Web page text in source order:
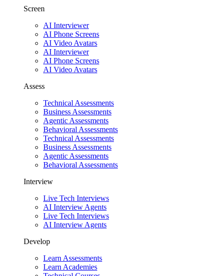
Screen
AI Interviewer
AI Phone Screens
AI Video Avatars
AI Interviewer
AI Phone Screens
AI Video Avatars
Assess
Technical Assessments
Business Assessments
Agentic Assessments
Behavioral Assessments
Technical Assessments
Business Assessments
Agentic Assessments
Behavioral Assessments
Interview
Live Tech Interviews
AI Interview Agents
Live Tech Interviews
AI Interview Agents
Develop
Learn Assessments
Learn Academies